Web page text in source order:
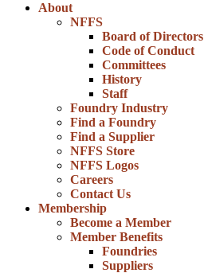
About
NFFS
Board of Directors
Code of Conduct
Committees
History
Staff
Foundry Industry
Find a Foundry
Find a Supplier
NFFS Store
NFFS Logos
Careers
Contact Us
Membership
Become a Member
Member Benefits
Foundries
Suppliers